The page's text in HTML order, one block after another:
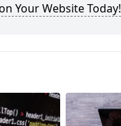
Your Website Today!